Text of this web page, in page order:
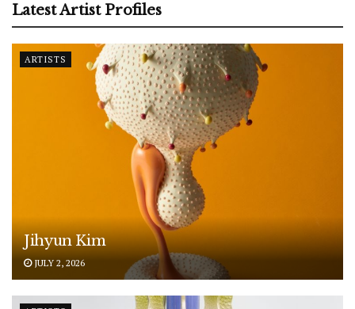
Latest Artist Profiles
ARTISTS
Jihyun Kim
JULY 2, 2026